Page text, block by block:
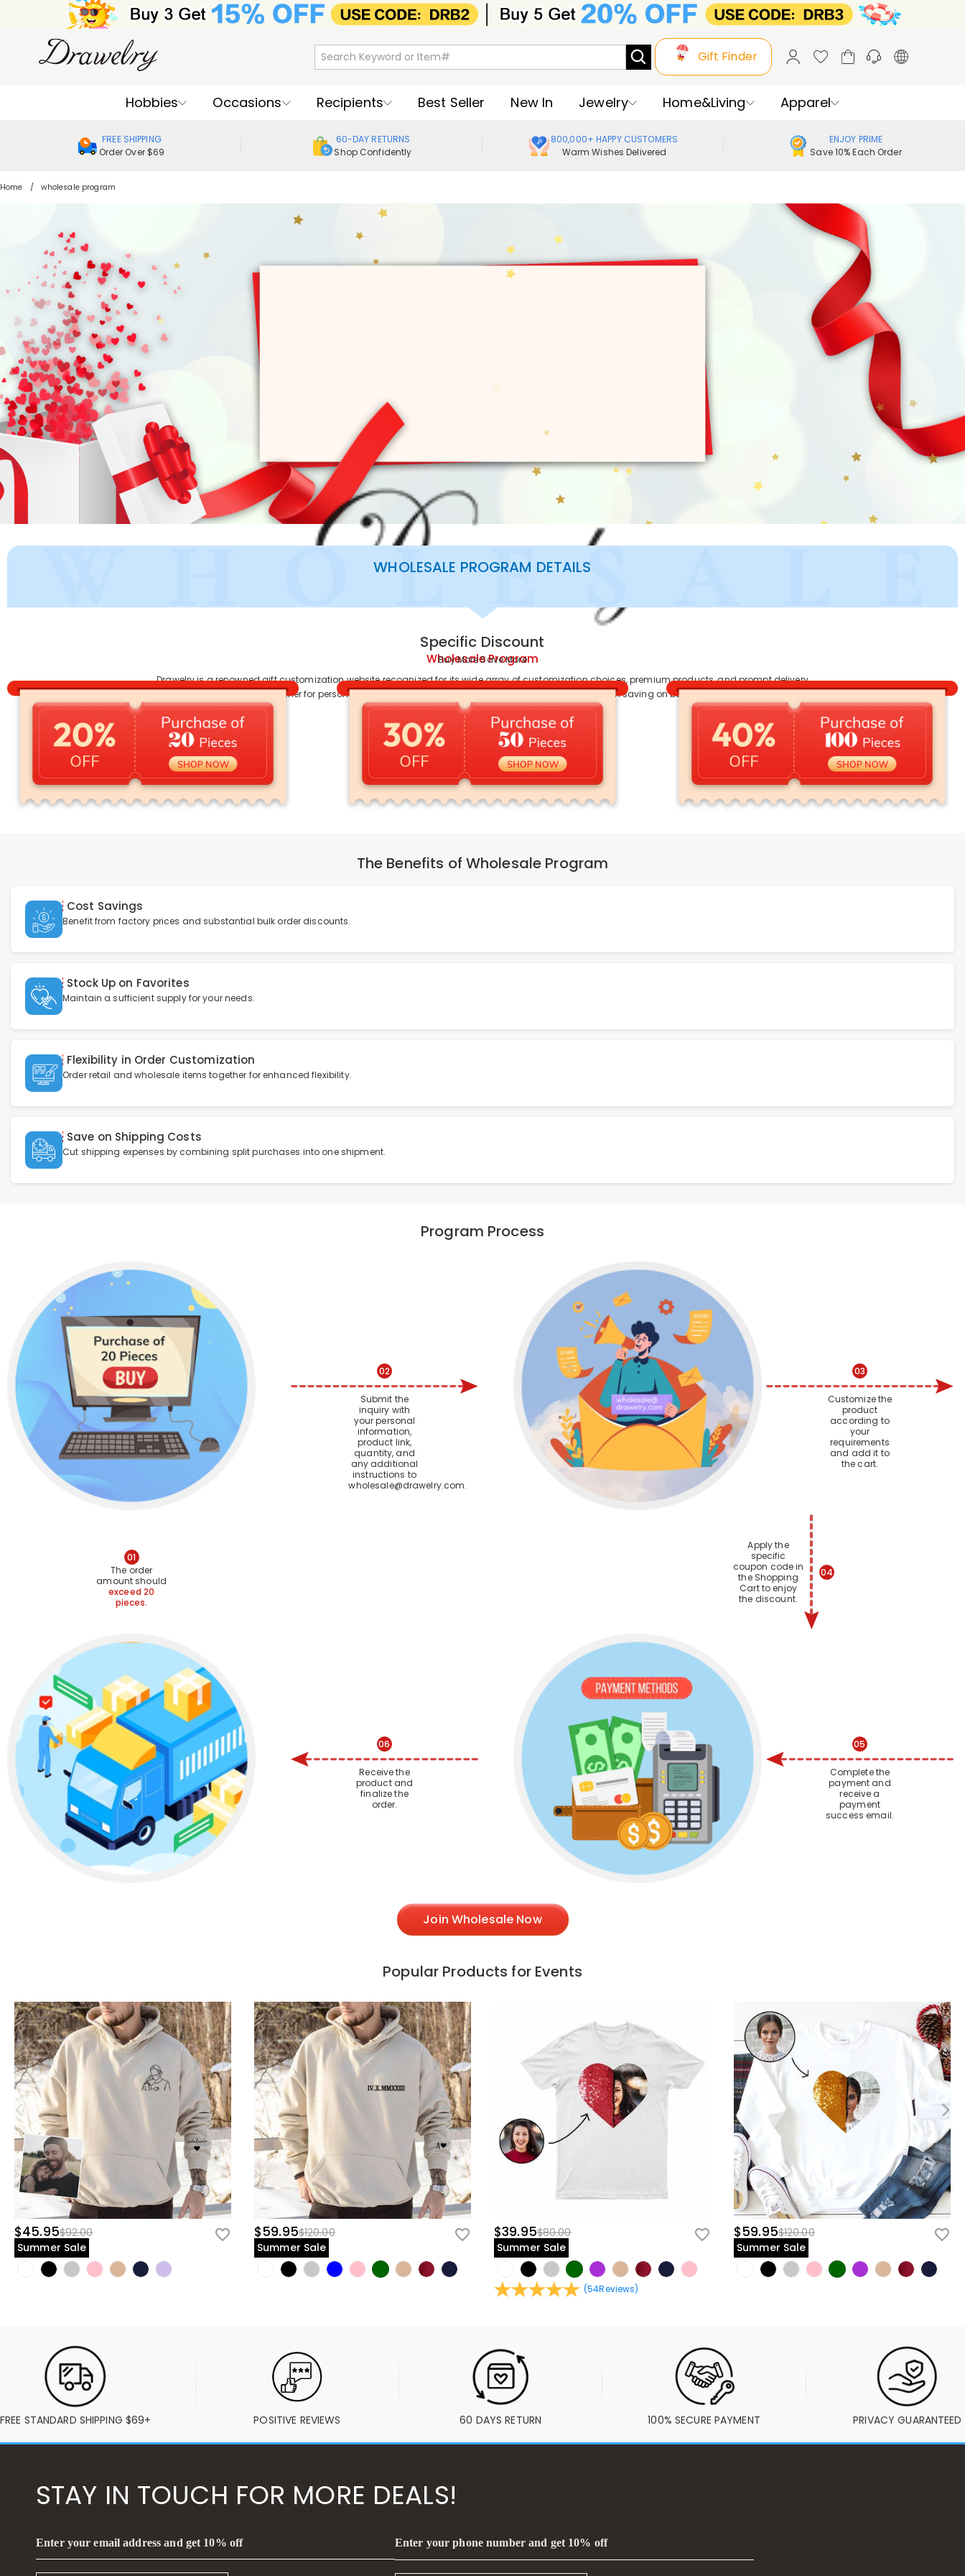
Gift Finder
Hobbies Occasions Recipients Best Seller New In Jewelry Home&Living Apparel
FREE SHIPPING
Order Over $69
60-DAY RETURNS
Shop Confidently
800,000+ HAPPY CUSTOMERS
Warm Wishes Delivered
ENJOY PRIME
Save 10% Each Order
Home wholesale program
Wholesale Program
Drawelry is a renowned gift customization website recognized for its wide array of customization choices, premium products, and prompt delivery
services. Whether for personalization, team orders, or online sales, Drawelry assists you in saving on bulk purchases.
WHOLESALE PROGRAM DETAILS
Specific Discount
Buy More Save More
The Benefits of Wholesale Program
Cost Savings
Benefit from factory prices and substantial bulk order discounts.
Stock Up on Favorites
Maintain a sufficient supply for your needs.
Flexibility in Order Customization
Order retail and wholesale items together for enhanced flexibility.
Save on Shipping Costs
Cut shipping expenses by combining split purchases into one shipment.
Program Process
02
Submit the
inquiry with
your personal
information,
product link,
quantity, and
any additional
instructions to
wholesale@drawelry.com.
03
Customize the
product
according to
your
requirements
and add it to
the cart.
01
The order
amount should
exceed 20
pieces.
04
Apply the
specific
coupon code in
the Shopping
Cart to enjoy
the discount.
06
Receive the
product and
finalize the
order.
05
Complete the
payment and
receive a
payment
success email.
Join Wholesale Now
Popular Products for Events
$45.95$92.00
Summer Sale
$59.95$120.00
Summer Sale
$39.95$80.00
Summer Sale
(54Reviews)
$59.95$120.00
Summer Sale
FREE STANDARD SHIPPING $69+ POSITIVE REVIEWS 60 DAYS RETURN 100% SECURE PAYMENT PRIVACY GUARANTEED
STAY IN TOUCH FOR MORE DEALS!
Enter your email address and get 10% off Enter your phone number and get 10% off